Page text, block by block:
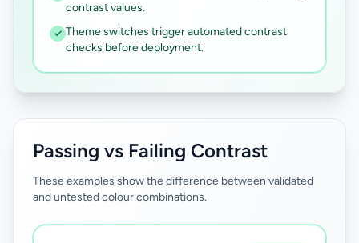
contrast values.
Theme switches trigger automated contrast
checks before deployment.
Passing vs Failing Contrast
These examples show the difference between validated
and untested colour combinations.